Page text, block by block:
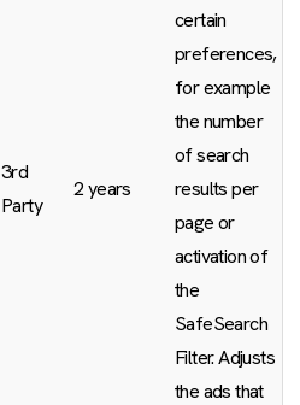
3rd
Party
2 years
certain
preferences,
for example
the number
of search
results per
page or
activation of
the
SafeSearch
Filter. Adjusts
the ads that